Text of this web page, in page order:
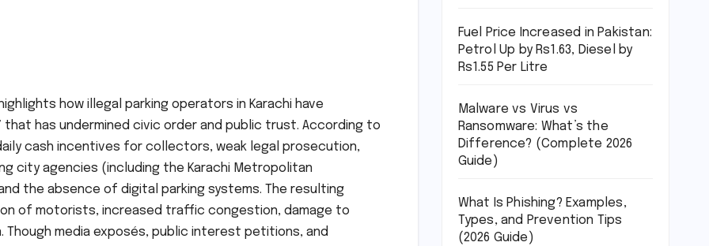
how illegal parking operators in Karachi have
that has undermined civic order and public trust. According to
cash incentives for collectors, weak legal prosecution,
city agencies (including the Karachi Metropolitan
the absence of digital parking systems. The resulting
of motorists, increased traffic congestion, damage to
media exposés, public interest petitions, and
Fuel Price Increased in Pakistan:
Petrol Up by Rs1.63, Diesel by
Rs1.55 Per Litre
Malware vs Virus vs
Ransomware: What’s the
Difference? (Complete 2026
Guide)
What Is Phishing? Examples,
Types, and Prevention Tips
(2026 Guide)